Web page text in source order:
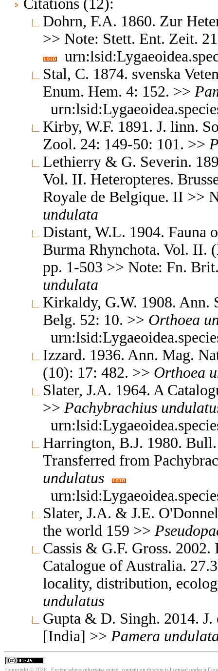
Citations (12):
Dohrn, F.A. 1860. Zur
>> Note: Stett. Ent. Zeit.
Stal, C. 1874. svenska
Enum. Hem. 4: 152. >>
Kirby, W.F. 1891. J. linn.
Zool. 24: 149-50: 101. >>
Lethierry & G. Severin.
Vol. II. Heteropteres.
Royale de Belgique. II >>
undulata
Distant, W.L. 1904.
Burma Rhynchota. Vol. II.
pp. 1-503 >> Note: Fn.
undulata
Kirkaldy, G.W. 1908. Ann.
Belg. 52: 10. >> Orthoea
Izzard. 1936. Ann. Mag.
(10): 17: 482. >> Orthoea
Slater, J.A. 1964. A
>> Pachybrachius
Harrington, B.J. 1980.
Transferred from
undulatus
Slater, J.A. & J.E.
the world 159 >>
Cassis & G.F. Gross.
Catalogue of Australia.
locality, distribution,
undulatus
Gupta & D. Singh. 2014.
[India] >> Pamera
Copyright © 2026. Except where otherwise noted, content on this site is licensed under a